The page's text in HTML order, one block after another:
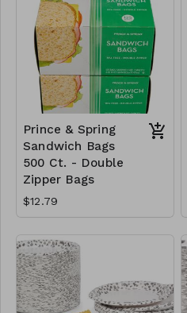
Prince & Spring
Sandwich Bags
500 Ct. - Double
Zipper Bags
$12.79